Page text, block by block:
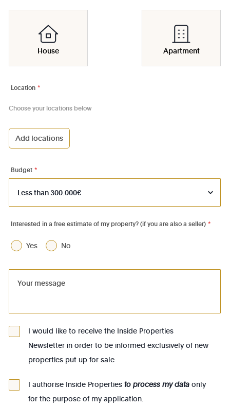
House Apartment
Location *
Choose your locations below
Add locations
1000 - Bruxelles-Ville
1040 - Etterbeek
1050 - Ixelles
1080 - Molenbeek-St-Jean
1081 - Koekelberg
1090 - Jette
1140 - Evere
1150 - Woluwé-St-Pierre
1160 - Auderghem
1170 - Watermael-Boitsfort
Budget *
Interested in a free estimate of my property? (if you are also a seller) *
Yes No
I would like to receive the Inside Properties
Newsletter in order to be informed exclusively of new
properties put up for sale
I authorise Inside Propertiesto process my data only
for the purpose of my application.